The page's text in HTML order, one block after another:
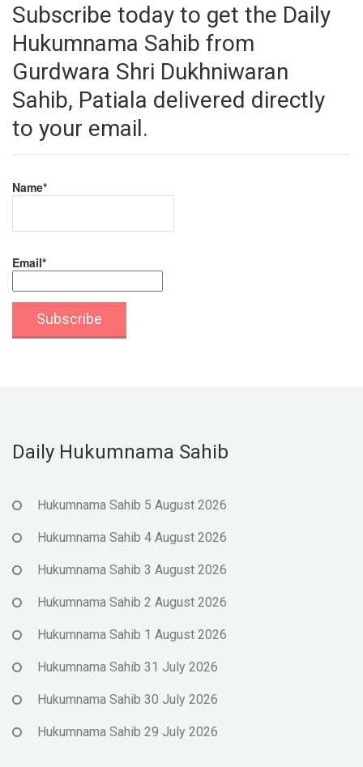
Subscribe today to get the Daily
Hukumnama Sahib from
Gurdwara Shri Dukhniwaran
Sahib, Patiala delivered directly
to your email.
Name*
Email*
Daily Hukumnama Sahib
Hukumnama Sahib 5 August 2026
Hukumnama Sahib 4 August 2026
Hukumnama Sahib 3 August 2026
Hukumnama Sahib 2 August 2026
Hukumnama Sahib 1 August 2026
Hukumnama Sahib 31 July 2026
Hukumnama Sahib 30 July 2026
Hukumnama Sahib 29 July 2026